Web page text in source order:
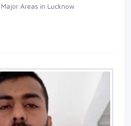
Major Areas in Lucknow